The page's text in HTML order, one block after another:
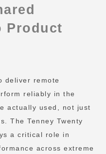
Product
deliver remote
reliably in the
actually used, not just
The Tenney Twenty
a critical role in
across extreme